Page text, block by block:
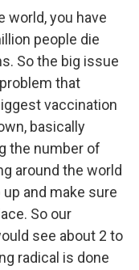
world, you have
people die
So the big issue
that
vaccination
basically
the number of
around the world
and make sure
So our
see about 2 to
radical is done